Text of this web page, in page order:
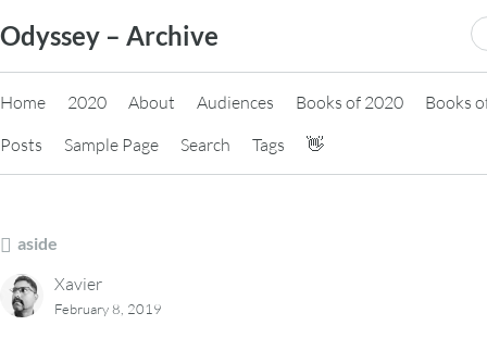
to
content
Odyssey – Archive
Home 2020 About Audiences Books of 2020
Books
Posts
Sample Page Search Tags 👋
aside
Xavier
February 8, 2019